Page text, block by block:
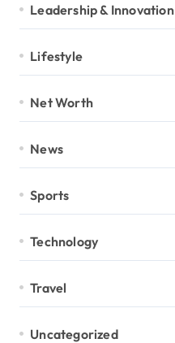
Leadership & Innovation
Lifestyle
Net Worth
News
Sports
Technology
Travel
Uncategorized